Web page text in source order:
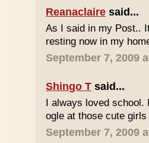
Reanaclaire said...
As I said in my Post..
resting now in my
September 7, 2009
Shingo T said...
I always loved school.
ogle at those cute
September 7, 2009